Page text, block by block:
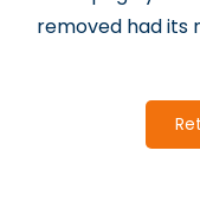
removed had its